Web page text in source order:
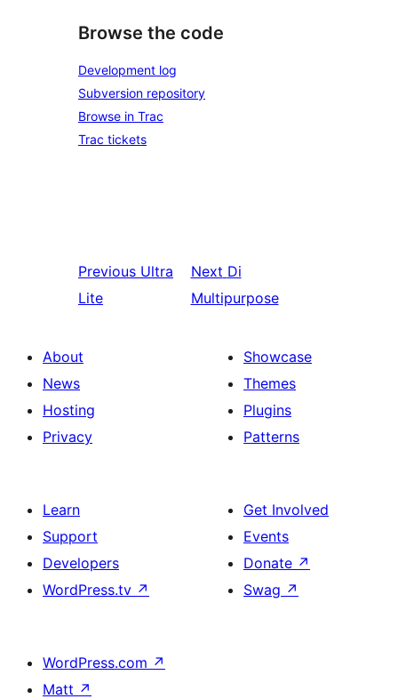
Browse the code
Development log
Subversion repository
Browse in Trac
Trac tickets
Previous Ultra
Lite
Next Di
Multipurpose
About
News
Hosting
Privacy
Showcase
Themes
Plugins
Patterns
Learn
Support
Developers
WordPress.tv ↗
Get Involved
Events
Donate ↗
Swag ↗
WordPress.com ↗
Matt ↗